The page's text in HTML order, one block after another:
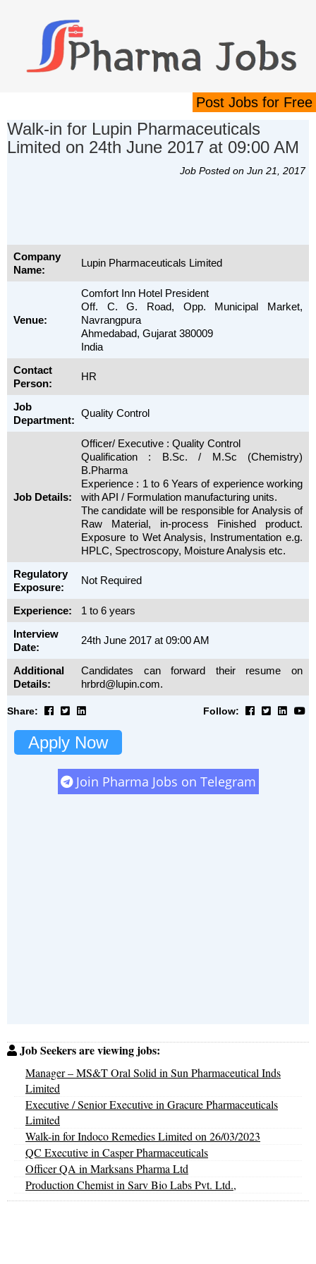
Post Jobs for Free
Walk-in for Lupin Pharmaceuticals
Limited on 24th June 2017 at 09:00 AM
Job Posted on Jun 21, 2017
Company
Name:
Lupin Pharmaceuticals Limited
Venue:
Comfort Inn Hotel President
Off. C. G. Road, Opp. Municipal Market,
Navrangpura
Ahmedabad, Gujarat 380009
India
Contact
Person:
HR
Job
Department:
Quality Control
Job Details:
Officer/ Executive : Quality Control
Qualification : B.Sc. / M.Sc (Chemistry)
B.Pharma
Experience : 1 to 6 Years of experience working
with API / Formulation manufacturing units.
The candidate will be responsible for Analysis of
Raw Material, in-process Finished product.
Exposure to Wet Analysis, Instrumentation e.g.
HPLC, Spectroscopy, Moisture Analysis etc.
Regulatory
Exposure:
Not Required
Experience:
1 to 6 years
Interview
Date:
24th June 2017 at 09:00 AM
Additional
Details:
Candidates can forward their resume on
hrbrd@lupin.com.
Share: Follow:
Apply Now
Join Pharma Jobs on Telegram
Job Seekers are viewing jobs:
Manager – MS&T Oral Solid in Sun Pharmaceutical Inds
Limited
Executive / Senior Executive in Gracure Pharmaceuticals
Limited
Walk-in for Indoco Remedies Limited on 26/03/2023
QC Executive in Casper Pharmaceuticals
Officer QA in Marksans Pharma Ltd
Production Chemist in Sarv Bio Labs Pvt. Ltd.,